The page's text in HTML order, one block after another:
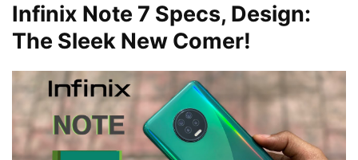
Infinix Note 7 Specs, Design:
The Sleek New Comer!